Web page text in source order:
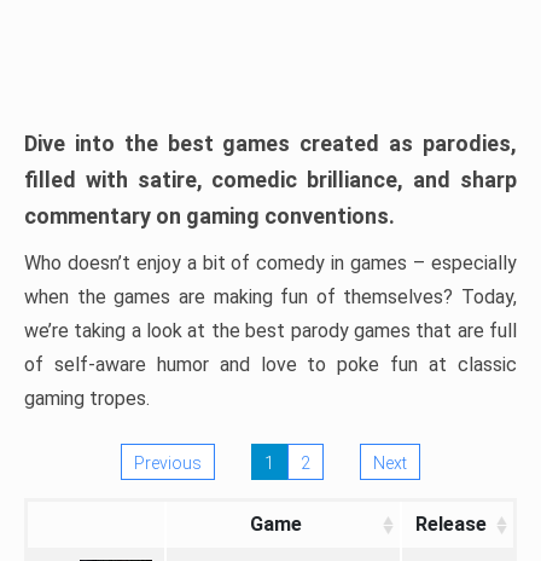
Dive into the best games created as parodies,
filled with satire, comedic brilliance, and sharp
commentary on gaming conventions.
Who doesn’t enjoy a bit of comedy in games – especially
when the games are making fun of themselves? Today,
we’re taking a look at the best parody games that are full
of self-aware humor and love to poke fun at classic
gaming tropes.
Previous 1 2 Next
Game Release